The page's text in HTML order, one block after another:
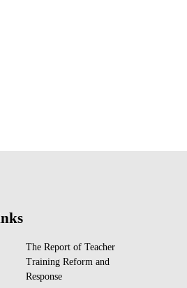
The Report of Teacher
Training Reform and
Response